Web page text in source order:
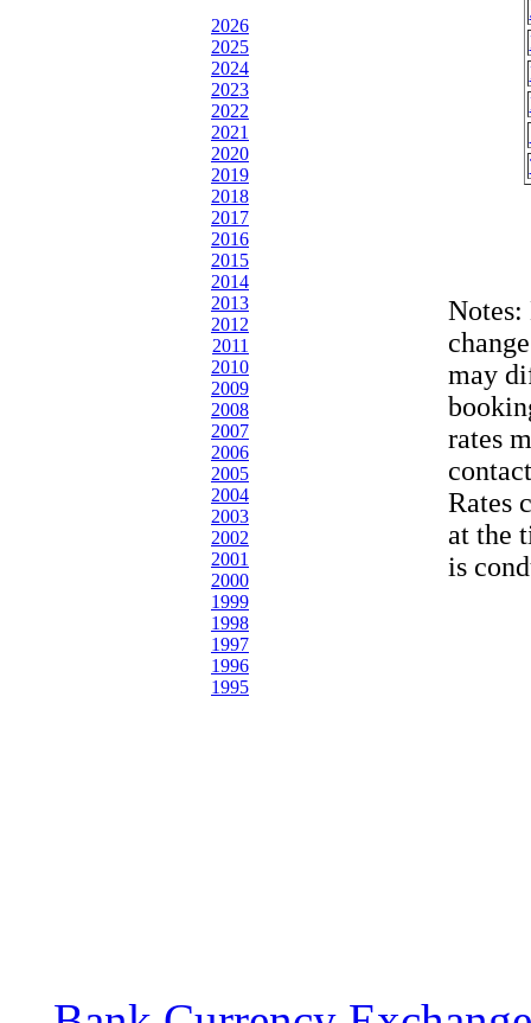
2026
2025
2024
2023
2022
2021
2020
2019
2018
2017
2016
2015
2014
2013
2012
2011
2010
2009
2008
2007
2006
2005
2004
2003
2002
2001
2000
1999
1998
1997
1996
1995
Notes:
may
rates
Rates
at the
is